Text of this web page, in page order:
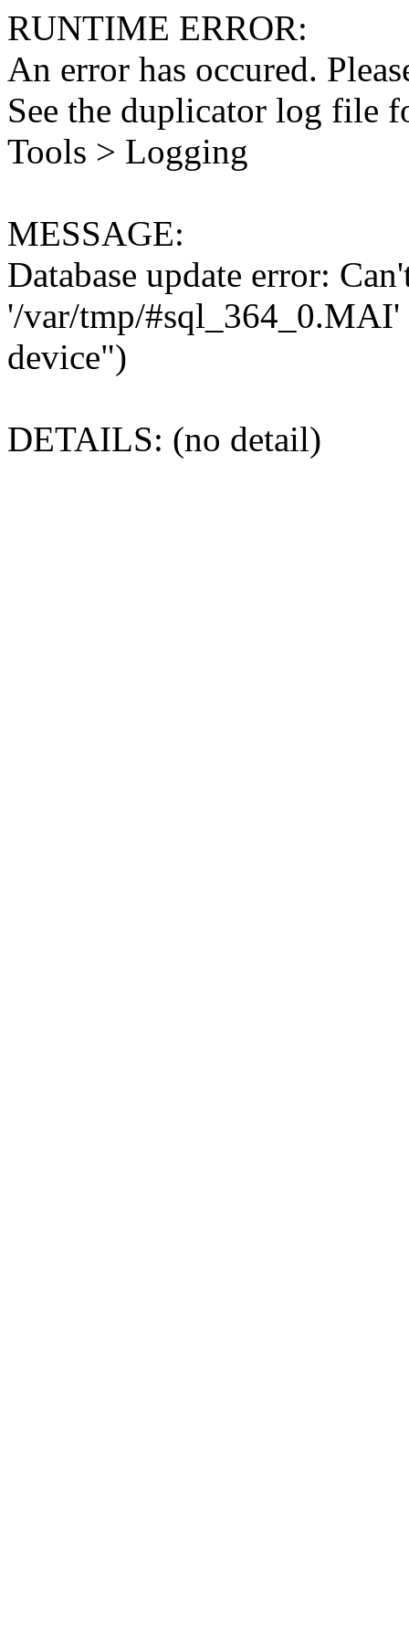
RUNTIME ERROR:
An error has occured.
See the duplicator log file
Tools > Logging
MESSAGE:
Database update error:
'/var/tmp/#sql_364_0.MAI'
device")
DETAILS: (no detail)